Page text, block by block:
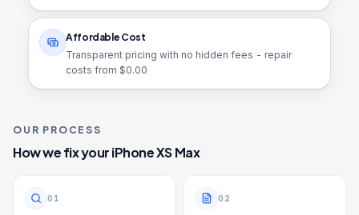
Affordable Cost
Transparent pricing with no hidden fees - repair
costs from $0.00
OUR PROCESS
How we fix youriPhone XS Max
0 1 0 2